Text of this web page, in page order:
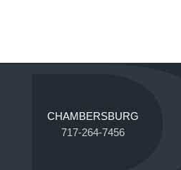
CHAMBERSBURG
717-264-7456